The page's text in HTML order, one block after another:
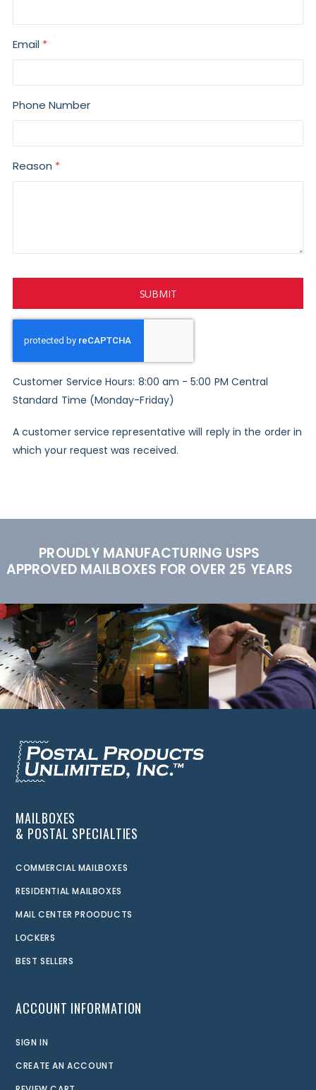
Email
Phone Number
Reason
SUBMIT
Customer Service Hours: 8:00 am - 5:00 PM Central
Standard Time (Monday-Friday)
A customer service representative will reply in the order in
which your request was received.
PROUDLY MANUFACTURING USPS
APPROVED MAILBOXES FOR OVER 25 YEARS
MAILBOXES
& POSTAL SPECIALTIES
COMMERCIAL MAILBOXES
RESIDENTIAL MAILBOXES
MAIL CENTER PROODUCTS
LOCKERS
BEST SELLERS
ACCOUNT INFORMATION
SIGN IN
CREATE AN ACCOUNT